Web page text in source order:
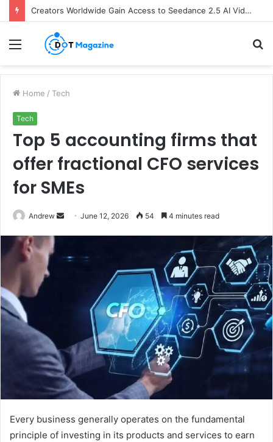
Creators Worldwide Gain Access to Seedance 2.5 AI Video Generator as CapCut Expands Global Rollout
Menu
Home / Tech
Tech
Top 5 accounting firms that
offer fractional CFO services
for SMEs
Andrew
d
i
l
June 12, 2026 54 4 minutes read
Every business generally operates on the fundamental
principle of investing in its products and services to earn